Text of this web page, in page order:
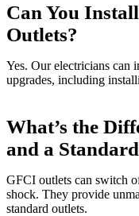
Can You
Outlets?
Yes. Our electricians can
upgrades, including
What’s the
and a
GFCI outlets can switch
shock. They provide
standard outlets.